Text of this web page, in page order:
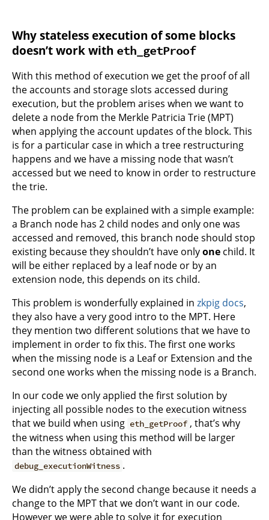
Why stateless execution of some blocks
doesn’t work with eth_getProof
With this method of execution we get the proof of all
the accounts and storage slots accessed during
execution, but the problem arises when we want to
delete a node from the Merkle Patricia Trie (MPT)
when applying the account updates of the block. This
is for a particular case in which a tree restructuring
happens and we have a missing node that wasn’t
accessed but we need to know in order to restructure
the trie.
The problem can be explained with a simple example:
a Branch node has 2 child nodes and only one was
accessed and removed, this branch node should stop
existing because they shouldn’t have onlyone child. It
will be either replaced by a leaf node or by an
extension node, this depends on its child.
This problem is wonderfully explained in zkpig docs,
they also have a very good intro to the MPT. Here
they mention two different solutions that we have to
implement in order to fix this. The first one works
when the missing node is a Leaf or Extension and the
second one works when the missing node is a Branch.
In our code we only applied the first solution by
injecting all possible nodes to the execution witness
that we build when using eth_getProof , that’s why
the witness when using this method will be larger
than the witness obtained with
debug_executionWitness .
We didn’t apply the second change because it needs a
change to the MPT that we don’t want in our code.
However we were able to solve it for execution